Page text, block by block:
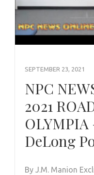
SEPTEMBER 23, 2021
NPC
2021
OLYMPIA
DeLong
By J.M. Manion